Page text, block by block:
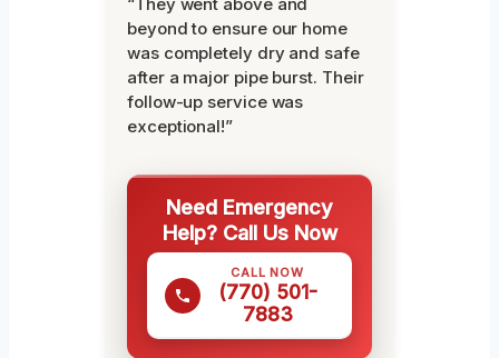
beyond to ensure our home
was completely dry and safe
after a major pipe burst. Their
follow-up service was
exceptional!”
Need Emergency
Help? Call Us Now
CALL NOW
(770) 501-
7883